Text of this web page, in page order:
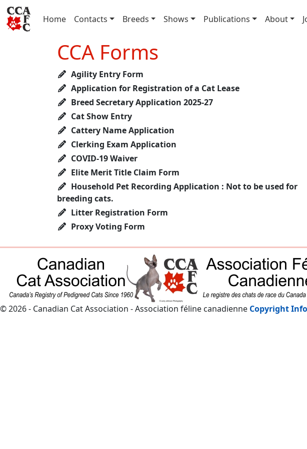
Home(current)
Contacts Breeds Shows Publications About
CCA Forms
Agility Entry Form
Application for Registration of a Cat Lease
Breed Secretary Application 2025-27
Cat Show Entry
Cattery Name Application
Clerking Exam Application
COVID-19 Waiver
Elite Merit Title Claim Form
Household Pet Recording Application : Not to be used for
breeding cats.
Litter Registration Form
Proxy Voting Form
© 2026 - Canadian Cat Association - Association féline canadienne Copyright